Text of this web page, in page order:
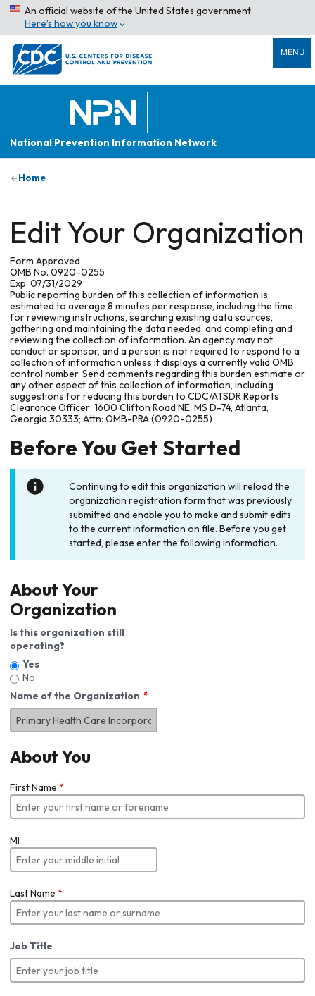
An official website of the United States government
Here’s how you know
MENU
National Prevention Information Network
Home
Edit Your Organization
Form Approved
OMB No. 0920-0255
Exp. 07/31/2029
Public reporting burden of this collection of information is
estimated to average 8 minutes per response, including the time
for reviewing instructions, searching existing data sources,
gathering and maintaining the data needed, and completing and
reviewing the collection of information. An agency may not
conduct or sponsor, and a person is not required to respond to a
collection of information unless it displays a currently valid OMB
control number. Send comments regarding this burden estimate or
any other aspect of this collection of information, including
suggestions for reducing this burden to CDC/ATSDR Reports
Clearance Officer; 1600 Clifton Road NE, MS D-74, Atlanta,
Georgia 30333; Attn: OMB-PRA (0920-0255)
Before You Get Started
Continuing to edit this organization will reload the
organization registration form that was previously
submitted and enable you to make and submit edits
to the current information on file. Before you get
started, please enter the following information.
About Your
Organization
Is this organization still
operating?
Yes
No
Name of the Organization
About You
First Name *
MI
Last Name *
Job Title